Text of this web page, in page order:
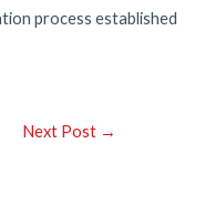
process established
Next Post →